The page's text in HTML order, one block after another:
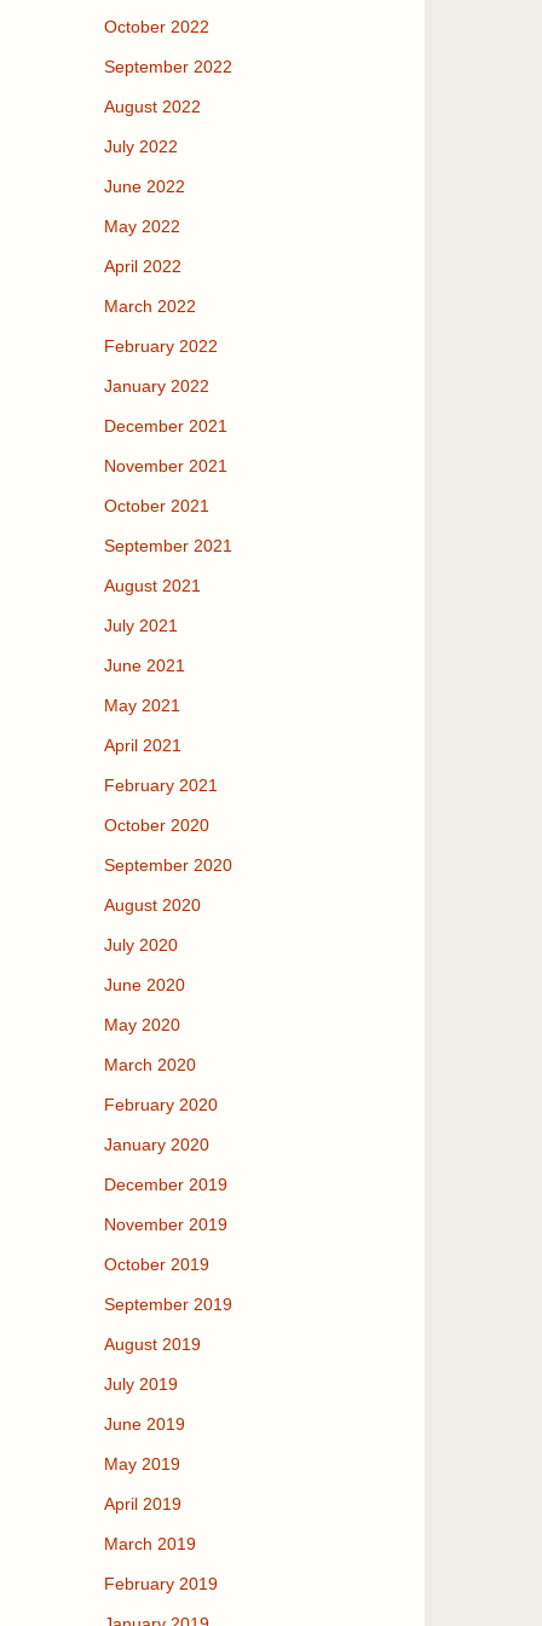
October 2022
September 2022
August 2022
July 2022
June 2022
May 2022
April 2022
March 2022
February 2022
January 2022
December 2021
November 2021
October 2021
September 2021
August 2021
July 2021
June 2021
May 2021
April 2021
February 2021
October 2020
September 2020
August 2020
July 2020
June 2020
May 2020
March 2020
February 2020
January 2020
December 2019
November 2019
October 2019
September 2019
August 2019
July 2019
June 2019
May 2019
April 2019
March 2019
February 2019